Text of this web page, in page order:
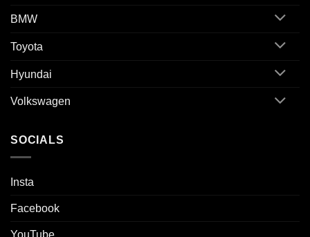
BMW
Toyota
Hyundai
Volkswagen
SOCIALS
Insta
Facebook
YouTube